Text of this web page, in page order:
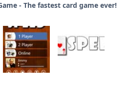
- The fastest card game ever!